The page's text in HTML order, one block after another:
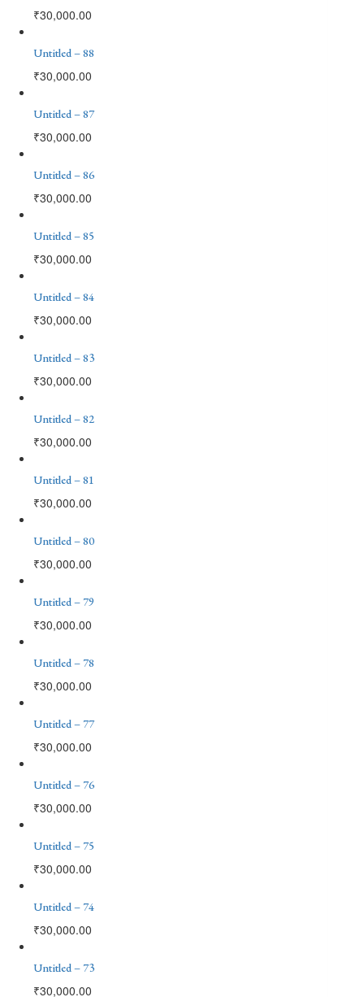
₹30,000.00
Untitled – 88
₹30,000.00
Untitled – 87
₹30,000.00
Untitled – 86
₹30,000.00
Untitled – 85
₹30,000.00
Untitled – 84
₹30,000.00
Untitled – 83
₹30,000.00
Untitled – 82
₹30,000.00
Untitled – 81
₹30,000.00
Untitled – 80
₹30,000.00
Untitled – 79
₹30,000.00
Untitled – 78
₹30,000.00
Untitled – 77
₹30,000.00
Untitled – 76
₹30,000.00
Untitled – 75
₹30,000.00
Untitled – 74
₹30,000.00
Untitled – 73
₹30,000.00